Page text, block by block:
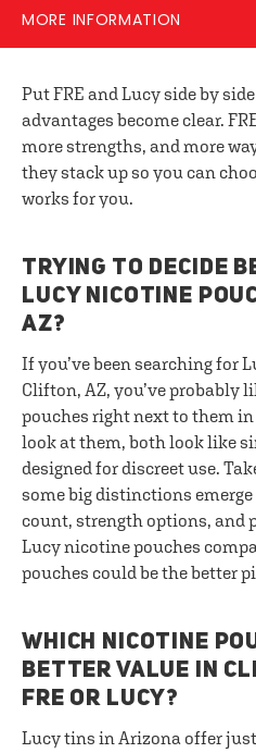
MORE INFORMATION
Put FRE and Lucy side by
advantages become clear.
more strengths, and more
they stack up so you can
works for you.
TRYING TO DECIDE
LUCY NICOTINE
AZ?
If you’ve been searching for
Clifton, AZ, you’ve probably
pouches right next to them
look at them, both look like
designed for discreet use.
some big distinctions
count, strength options, and
Lucy nicotine pouches
pouches could be the better
WHICH NICOTINE
BETTER VALUE IN
FRE OR LUCY?
Lucy tins in Arizona offer just